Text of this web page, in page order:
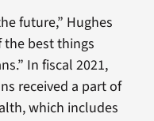
future,” Hughes
the best things
In fiscal 2021,
received a part of
which includes